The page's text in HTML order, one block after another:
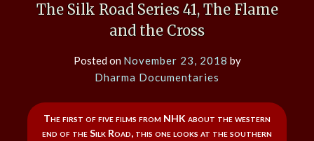
The Silk Road Series 41, The Flame
and the Cross
Posted on November 23, 2018 by
Dharma Documentaries
The first of five films from NHK about the western
end of the Silk Road, this one looks at the southern